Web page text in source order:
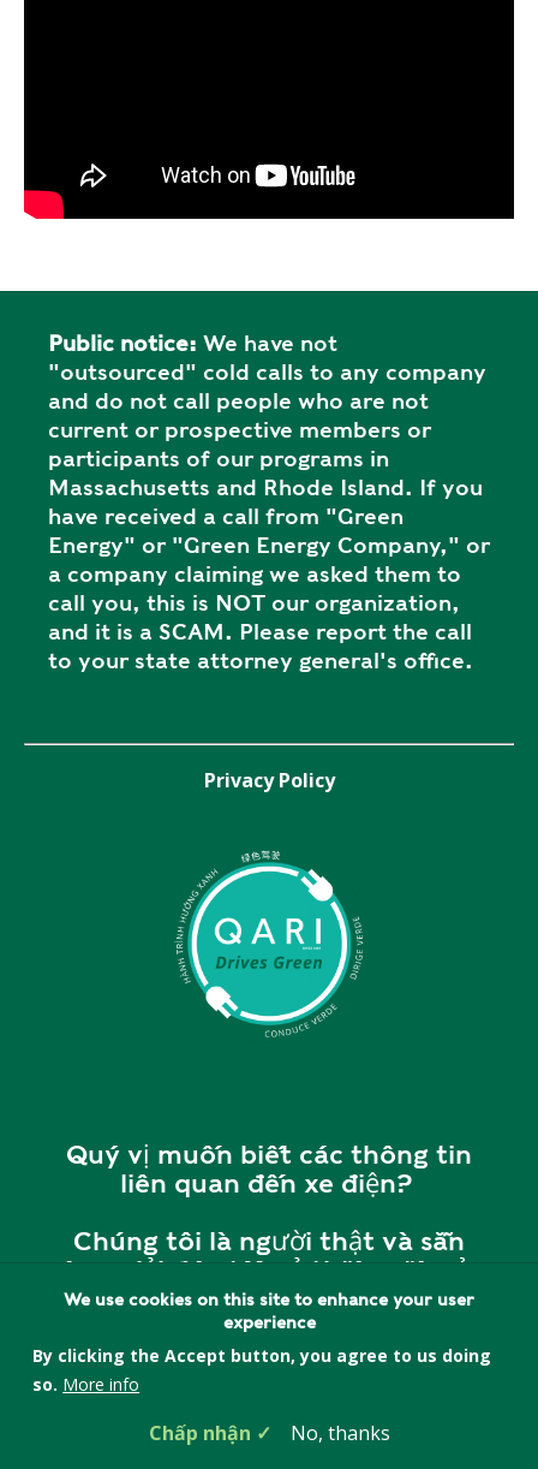
Public notice: We have not
"outsourced" cold calls to any company
and do not call people who are not
current or prospective members or
participants of our programs in
Massachusetts and Rhode Island. If you
have received a call from "Green
Energy" or "Green Energy Company," or
a company claiming we asked them to
call you, this is NOT our organization,
and it is a SCAM. Please report the call
to your state attorney general's office.
Privacy Policy
Quý vị muốn biết các thông tin
liên quan đến xe điện?
Chúng tôi là người thật và sẵn
sàng giải đáp tất cả thắc mắc của
quý vị.
Vui lòng liên hệ với chúng tôi tại
cherry@quincyasianresources.o
được giải đáp và tư vấn.
We use cookies on this site to enhance your user
experience
By clicking the Accept button, you agree to us doing
so. More info
Chấp nhận No, thanks